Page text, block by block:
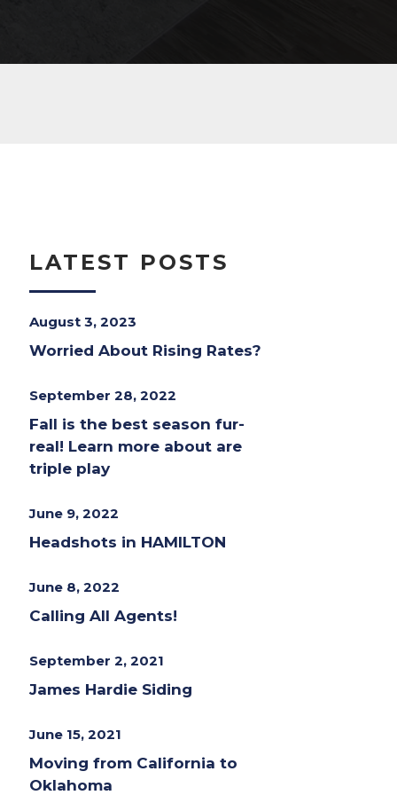
LATEST POSTS
August 3, 2023
Worried About Rising Rates?
September 28, 2022
Fall is the best season fur-
real! Learn more about are
triple play
June 9, 2022
Headshots in HAMILTON
June 8, 2022
Calling All Agents!
September 2, 2021
James Hardie Siding
June 15, 2021
Moving from California to
Oklahoma